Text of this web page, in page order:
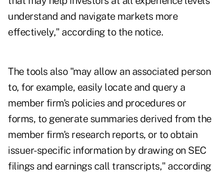
understand and navigate markets more
effectively," according to the notice.
The tools also "may allow an associated person
to, for example, easily locate and query a
member firm's policies and procedures or
forms, to generate summaries derived from the
member firm's research reports, or to obtain
issuer-specific information by drawing on SEC
filings and earnings call transcripts," according